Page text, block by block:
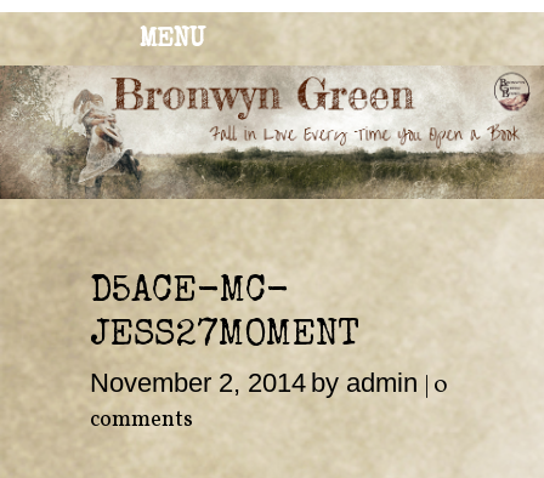
MENU
BRONWYN
GREEN
The Corner of Quirky & Kinky
D5ACE-MC-
JESS27MOMENT
November 2, 2014 by admin 0
comments